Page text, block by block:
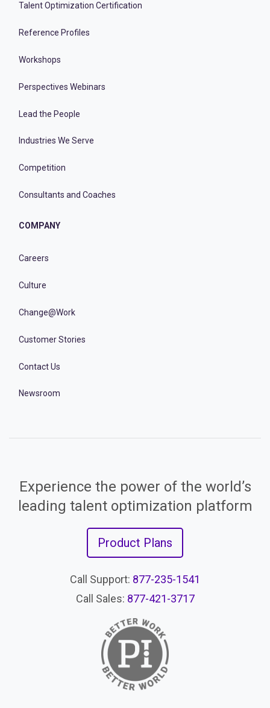
Talent Optimization Certification
Reference Profiles
Workshops
Perspectives Webinars
Lead the People
Industries We Serve
Competition
Consultants and Coaches
COMPANY
Careers
Culture
Change@Work
Customer Stories
Contact Us
Newsroom
Experience the power of the world’s
leading talent optimization platform
Product Plans
Call Support: 877-235-1541
Call Sales: 877-421-3717